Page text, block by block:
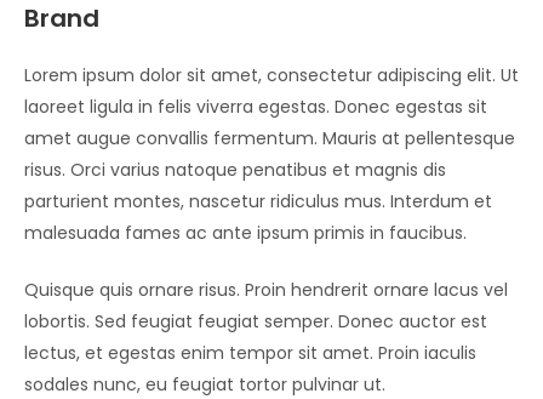
Brand
Lorem ipsum dolor sit amet, consectetur adipiscing elit. Ut
laoreet ligula in felis viverra egestas. Donec egestas sit
amet augue convallis fermentum. Mauris at pellentesque
risus. Orci varius natoque penatibus et magnis dis
parturient montes, nascetur ridiculus mus. Interdum et
malesuada fames ac ante ipsum primis in faucibus.
Quisque quis ornare risus. Proin hendrerit ornare lacus vel
lobortis. Sed feugiat feugiat semper. Donec auctor est
lectus, et egestas enim tempor sit amet. Proin iaculis
sodales nunc, eu feugiat tortor pulvinar ut.